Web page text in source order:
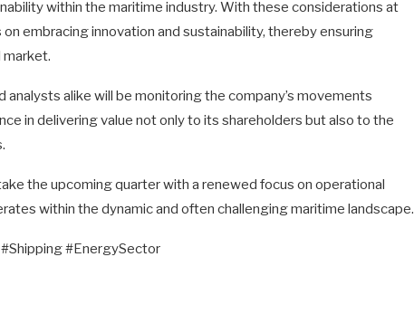
within the maritime industry. With these considerations at
embracing innovation and sustainability, thereby ensuring
market.
alike will be monitoring the company’s movements
in delivering value not only to its shareholders but also to the
the upcoming quarter with a renewed focus on operational
within the dynamic and often challenging maritime landscape.
#EnergySector